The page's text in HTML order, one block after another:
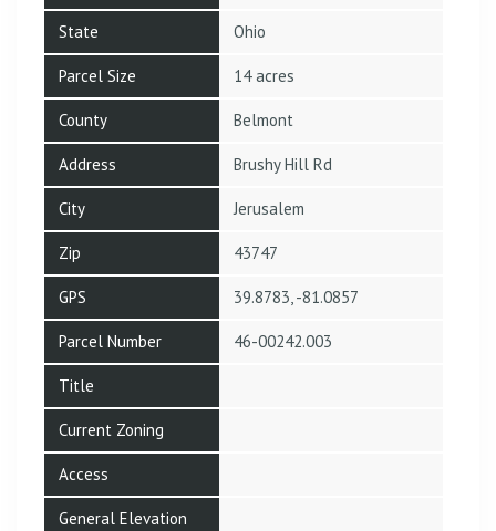
State Ohio
Parcel Size 14 acres
County Belmont
Address Brushy Hill Rd
City Jerusalem
Zip 43747
GPS 39.8783, -81.0857
Parcel Number 46-00242.003
Title
Current Zoning
Access
General Elevation